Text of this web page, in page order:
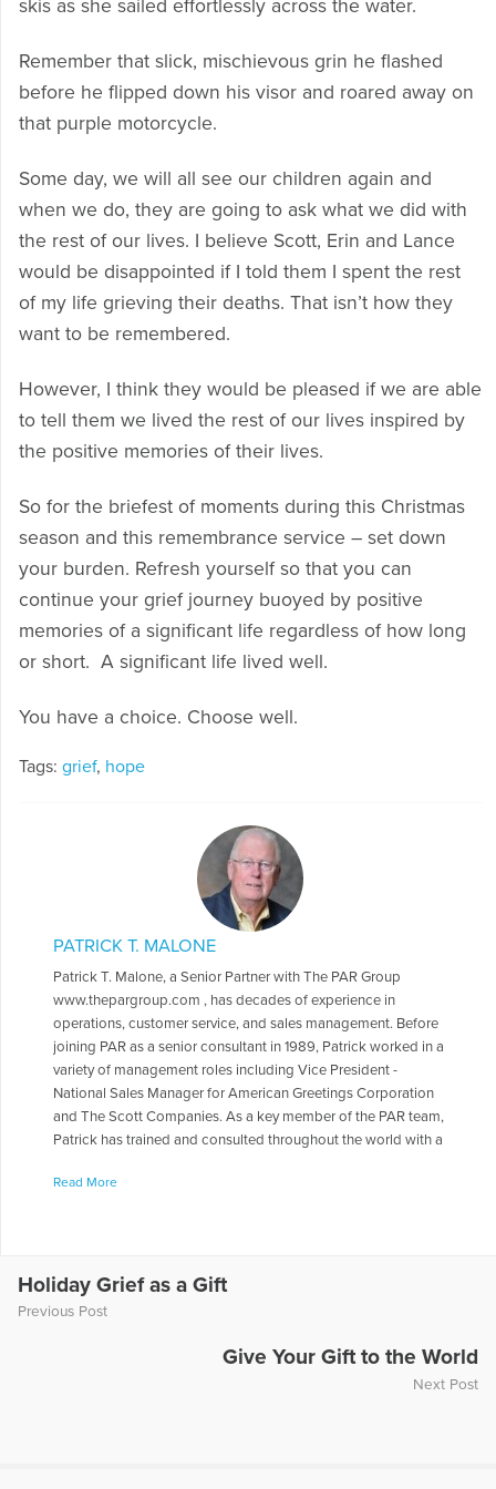
skis as she sailed effortlessly across the water.
Remember that slick, mischievous grin he flashed
before he flipped down his visor and roared away on
that purple motorcycle.
Some day, we will all see our children again and
when we do, they are going to ask what we did with
the rest of our lives. I believe Scott, Erin and Lance
would be disappointed if I told them I spent the rest
of my life grieving their deaths. That isn’t how they
want to be remembered.
However, I think they would be pleased if we are able
to tell them we lived the rest of our lives inspired by
the positive memories of their lives.
So for the briefest of moments during this Christmas
season and this remembrance service – set down
your burden. Refresh yourself so that you can
continue your grief journey buoyed by positive
memories of a significant life regardless of how long
or short. A significant life lived well.
You have a choice. Choose well.
Tags: grief, hope
PATRICK T. MALONE
Patrick T. Malone, a Senior Partner with The PAR Group
www.thepargroup.com , has decades of experience in
operations, customer service, and sales management. Before
joining PAR as a senior consultant in 1989, Patrick worked in a
variety of management roles including Vice President -
National Sales Manager for American Greetings Corporation
and The Scott Companies. As a key member of the PAR team,
Patrick has trained and consulted throughout the world with a
Society, Banfield-The Pet Hospital, Coca-Cola, Delta Air Lines,
Verizon Wireless. His work with PAR clients has taken him to
Canada, Mexico, United Kingdom, Spain, Malaysia, Hong
at industry, management and bereavement conferences, he
Read More
Holiday Grief as a Gift
Previous Post
Give Your Gift to the World
Next Post